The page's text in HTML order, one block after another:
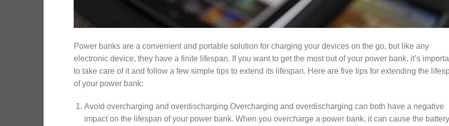
Power banks are a convenient and portable solution for charging your devices on the go, but like any
electronic device, they have a finite lifespan. If you want to get the most out of your power bank, it’s
to take care of it and follow a few simple tips to extend its lifespan. Here are five tips for extending the
of your power bank:
Avoid overcharging and overdischarging Overcharging and overdischarging can both have a negative
impact on the lifespan of your power bank. When you overcharge a power bank, it can cause the